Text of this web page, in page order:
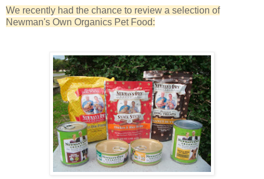
We recently had the chance to review a selection of
Newman's Own Organics Pet Food: